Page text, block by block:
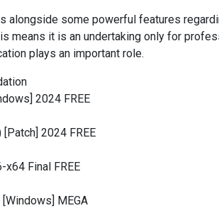
alongside some powerful features
means it is an undertaking only for
plays an important role.
2024 FREE
2024 FREE
Final FREE
MEGA